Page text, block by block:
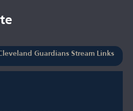
Guardians Stream Links